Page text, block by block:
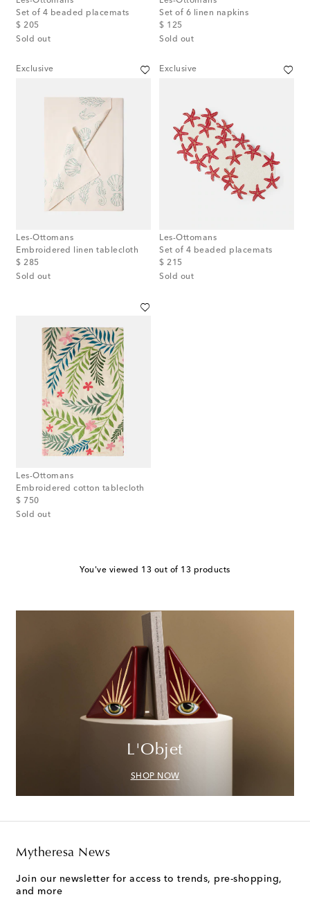
Set of 4 beaded placemats
$ 205
original price
Sold out
Set of 6 linen napkins
$ 125
original price
Sold out
Exclusive
Les-Ottomans
Embroidered linen tablecloth
$ 285
original price
Sold out
Exclusive
Les-Ottomans
Set of 4 beaded placemats
$ 215
original price
Sold out
Les-Ottomans
Embroidered cotton tablecloth
$ 750
original price
Sold out
You've viewed 13 out of 13 products
L'Objet
SHOP NOW
Mytheresa News
Join our newsletter for access to trends, pre-shopping,
and more